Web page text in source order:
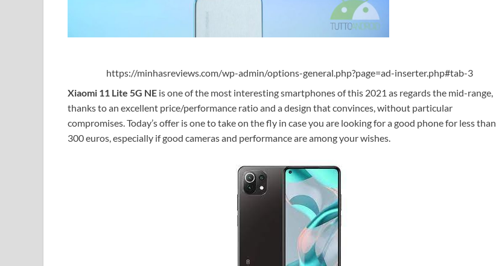
https://minhasreviews.com/wp-admin/options-general.php?page=ad-inserter.php#tab-3
Xiaomi 11 Lite 5G NE is one of the most interesting smartphones of this 2021 as regards the mid-range,
thanks to an excellent price/performance ratio and a design that convinces, without particular
compromises. Today’s offer is one to take on the fly in case you are looking for a good phone for less than
300 euros, especially if good cameras and performance are among your wishes.